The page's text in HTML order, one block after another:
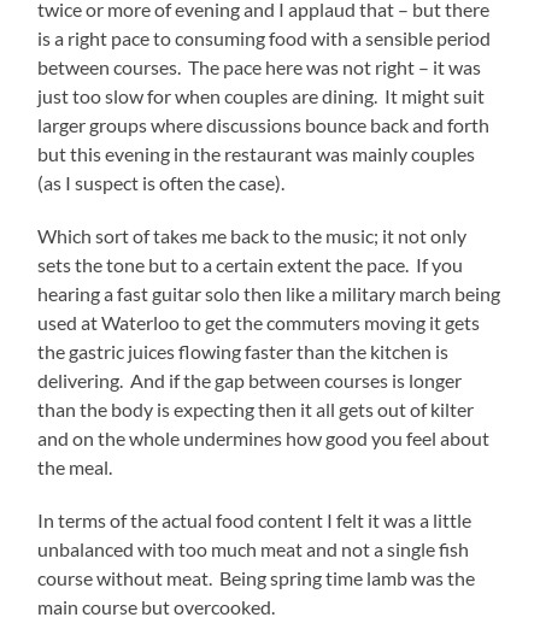
twice or more of evening and I applaud that – but there
is a right pace to consuming food with a sensible period
between courses. The pace here was not right – it was
just too slow for when couples are dining. It might suit
larger groups where discussions bounce back and forth
but this evening in the restaurant was mainly couples
(as I suspect is often the case).
Which sort of takes me back to the music; it not only
sets the tone but to a certain extent the pace. If you
hearing a fast guitar solo then like a military march being
used at Waterloo to get the commuters moving it gets
the gastric juices flowing faster than the kitchen is
delivering. And if the gap between courses is longer
than the body is expecting then it all gets out of kilter
and on the whole undermines how good you feel about
the meal.
In terms of the actual food content I felt it was a little
unbalanced with too much meat and not a single fish
course without meat. Being spring time lamb was the
main course but overcooked.